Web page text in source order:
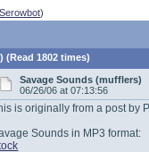
Serowbot)
(Read 1802 times)
Savage Sounds (mufflers)
06/26/06 at 07:13:56
is originally from a post by
Sounds in MP3 format: